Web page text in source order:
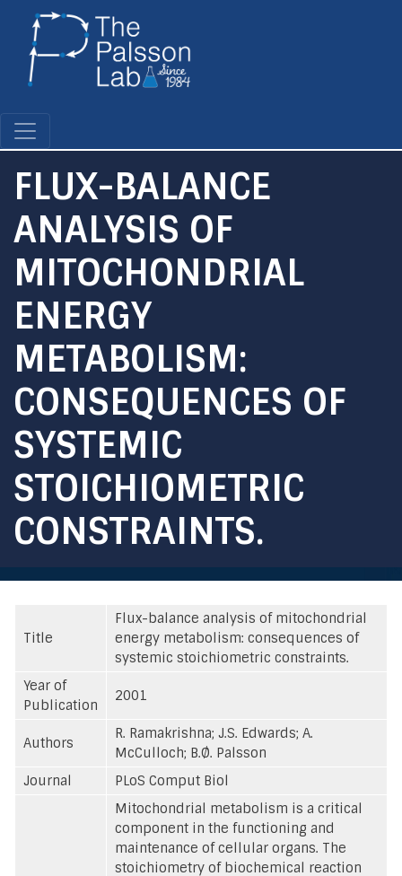
FLUX-BALANCE
ANALYSIS OF
MITOCHONDRIAL
ENERGY
METABOLISM:
CONSEQUENCES OF
SYSTEMIC
STOICHIOMETRIC
CONSTRAINTS.
Title
Flux-balance analysis of mitochondrial
energy metabolism: consequences of
systemic stoichiometric constraints.
Year of
Publication
2001
Authors
R. Ramakrishna; J.S. Edwards; A.
McCulloch; B.Ø. Palsson
Journal
PLoS Comput Biol
Mitochondrial metabolism is a critical
component in the functioning and
maintenance of cellular organs. The
stoichiometry of biochemical reaction